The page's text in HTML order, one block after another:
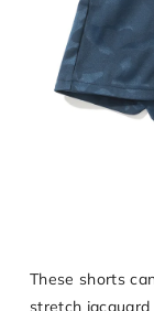
These shorts
stretch